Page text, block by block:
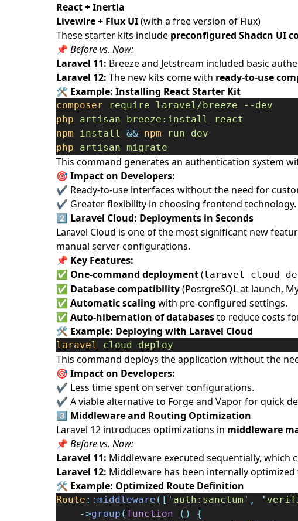
React + Inertia
Livewire + Flux UI(with a free version of Flux)
These starter kits include preconfigured Shadcn UI
📌 Before vs. Now:
Laravel 11: Breeze and Jetstream included basic
Laravel 12: The new kits come with ready-to-use
🛠️ Example: Installing React Starter Kit
composer require laravel/breeze
--dev
php
artisan breeze:install
react
npm
install && npm run
dev
php
artisan migrate
This command generates an authentication system
🎯 Impact on Developers:
✔ Ready-to-use interfaces without the need for
✔ Greater flexibility in choosing frontend technology.
2️⃣ Laravel Cloud: Deployments in Seconds
Laravel Cloud is one of the most significant new
manual server configurations.
📌 Key Features:
✅ One-command deployment(laravel cloud
✅ Database compatibility(PostgreSQL at launch,
✅ Automatic scaling with pre-configured settings.
✅ Auto-hibernation of databasesto reduce costs
🛠️ Example: Deploying with Laravel Cloud
laravel cloud deploy
This command deploys the application without the
🎯 Impact on Developers:
✔ Less time spent on server configurations.
✔ A viable alternative to Forge and Vapor for quick
3️⃣ Middleware and Routing Optimization
Laravel 12 introduces optimizations in middleware
📌 Before vs. Now:
Laravel 11: Middleware executed sequentially, which
Laravel 12: Middleware has been internally
🛠️ Example: Optimized Route Definition
Route :: middleware ([ ' auth:sanctum ' , '
->group ( function ()
{